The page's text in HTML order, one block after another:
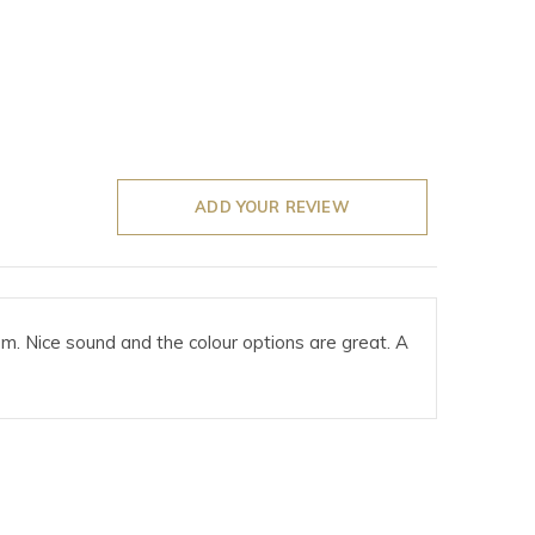
ADD YOUR REVIEW
Nice sound and the colour options are great. A